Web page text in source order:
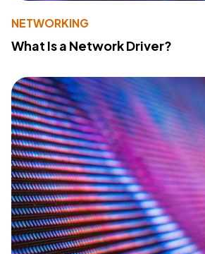
NETWORKING
What Is a Network Driver?